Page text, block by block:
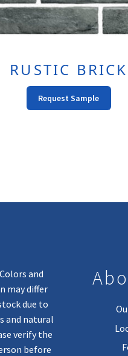
RUSTIC BRICK
Request Sample
This
and
may differ
due to
and natural
verify the
before